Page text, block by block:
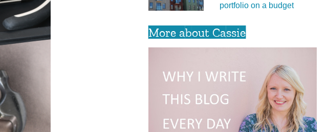
portfolio on a budget
More about Cassie